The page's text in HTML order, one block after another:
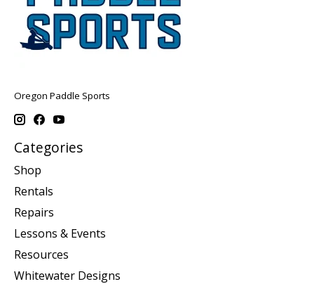
Oregon Paddle Sports
Categories
Shop
Rentals
Repairs
Lessons & Events
Resources
Whitewater Designs